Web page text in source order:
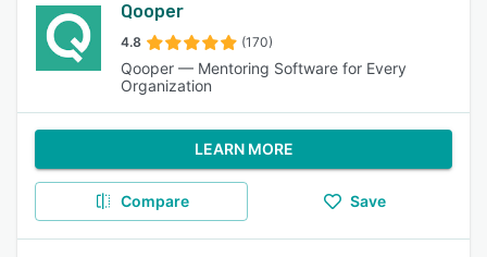
Qooper
4.8 (170)
Qooper — Mentoring Software for Every
Organization
LEARN MORE
Compare Save